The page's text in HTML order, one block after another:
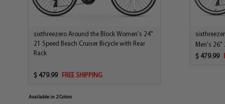
sixthreezero Around the Block Women's 24"
21 Speed Beach Cruiser Bicycle with Rear
Rack
$ 479.99 FREE SHIPPING
Available in 2 Colors
Men's 26"
$ 479.99